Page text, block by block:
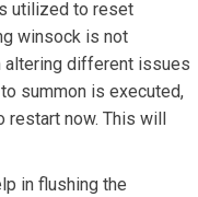
utilized to reset
winsock is not
altering different issues
summon is executed,
restart now. This will
in flushing the